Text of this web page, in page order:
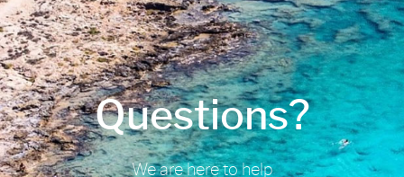
Questions?
We are here to help